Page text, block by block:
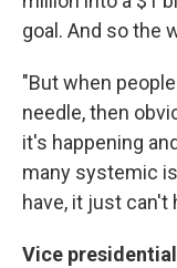
goal. And so the
"But when
needle, then
it's happening
many systemic
have, it just can't
Vice